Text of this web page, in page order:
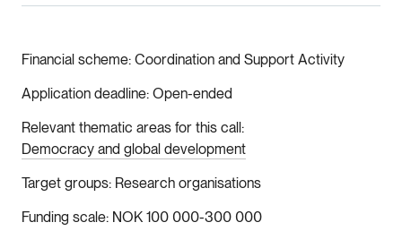
Financial scheme Coordination and Support Activity
Application deadline Open-ended
Relevant thematic areas for this call
Democracy and global development
Target groups Research organisations
Funding scale NOK 100 000-300 000